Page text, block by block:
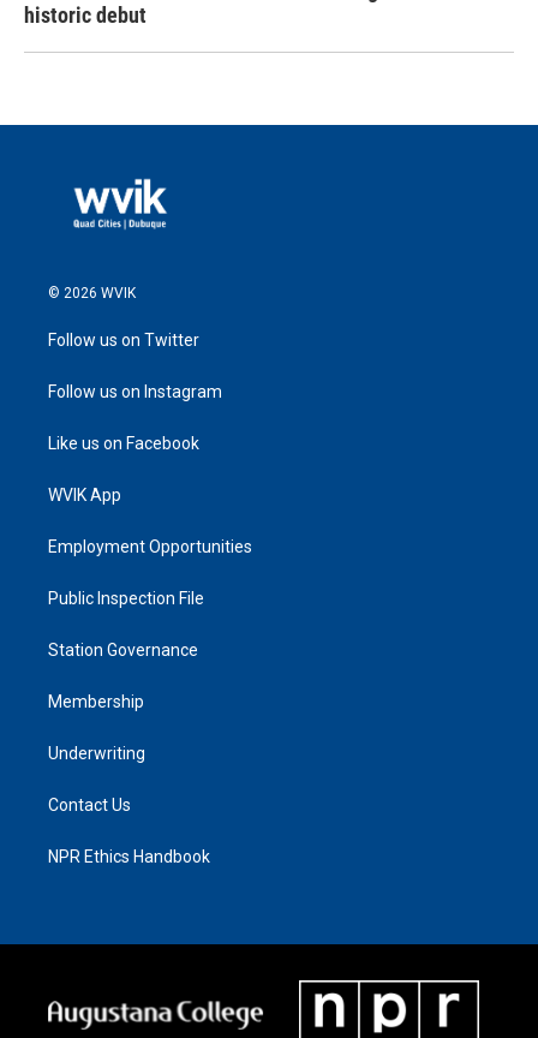
historic debut
© 2026 WVIK
Follow us on Twitter
Follow us on Instagram
Like us on Facebook
WVIK App
Employment Opportunities
Public Inspection File
Station Governance
Membership
Underwriting
Contact Us
NPR Ethics Handbook